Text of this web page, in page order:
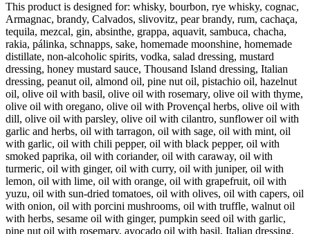
This product is designed for: whisky, bourbon, rye whisky, cognac,
Armagnac, brandy, Calvados, slivovitz, pear brandy, rum, cachaça,
tequila, mezcal, gin, absinthe, grappa, aquavit, sambuca, chacha,
rakia, pálinka, schnapps, sake, homemade moonshine, homemade
distillate, non-alcoholic spirits, vodka, salad dressing, mustard
dressing, honey mustard sauce, Thousand Island dressing, Italian
dressing, peanut oil, almond oil, pine nut oil, pistachio oil, hazelnut
oil, olive oil with basil, olive oil with rosemary, olive oil with thyme,
olive oil with oregano, olive oil with Provençal herbs, olive oil with
dill, olive oil with parsley, olive oil with cilantro, sunflower oil with
garlic and herbs, oil with tarragon, oil with sage, oil with mint, oil
with garlic, oil with chili pepper, oil with black pepper, oil with
smoked paprika, oil with coriander, oil with caraway, oil with
turmeric, oil with ginger, oil with curry, oil with juniper, oil with
lemon, oil with lime, oil with orange, oil with grapefruit, oil with
yuzu, oil with sun-dried tomatoes, oil with olives, oil with capers, oil
with onion, oil with porcini mushrooms, oil with truffle, walnut oil
with herbs, sesame oil with ginger, pumpkin seed oil with garlic,
pine nut oil with rosemary, avocado oil with basil, Italian dressing,